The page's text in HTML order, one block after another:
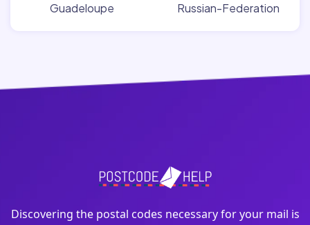
Guadeloupe
Russian-Federation
Discovering the postal codes necessary for your mail is